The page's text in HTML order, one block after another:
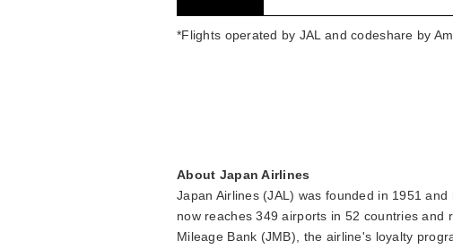
*Flights operated by JAL and codeshare by
About Japan Airlines
Japan Airlines (JAL) was founded in 1951
now reaches 349 airports in 52 countries and
Mileage Bank (JMB), the airline's loyalty